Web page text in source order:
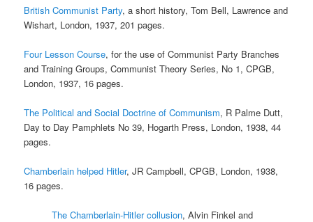
British Communist Party, a short history, Tom Bell, Lawrence and
Wishart, London, 1937, 201 pages.
Four Lesson Course, for the use of Communist Party Branches
and Training Groups, Communist Theory Series, No 1, CPGB,
London, 1937, 16 pages.
The Political and Social Doctrine of Communism, R Palme Dutt,
Day to Day Pamphlets No 39, Hogarth Press, London, 1938, 44
pages.
Chamberlain helped Hitler, JR Campbell, CPGB, London, 1938,
16 pages.
The Chamberlain-Hitler collusion, Alvin Finkel and